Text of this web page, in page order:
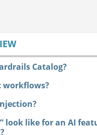
Catalog?
workflows?
look like for an AI